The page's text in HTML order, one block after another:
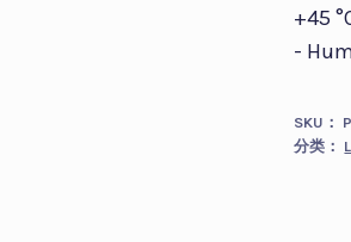
+45
-
SKU：
分类：